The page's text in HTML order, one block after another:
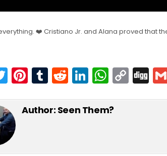
❤️ Cristiano Jr. and Alana proved that
T
w
itt
er
Pi
nt
er
T
u
m
R
e
d
Li
n
k
W
h
a
C
o
p
Di
g
g
Author: Seen Them?